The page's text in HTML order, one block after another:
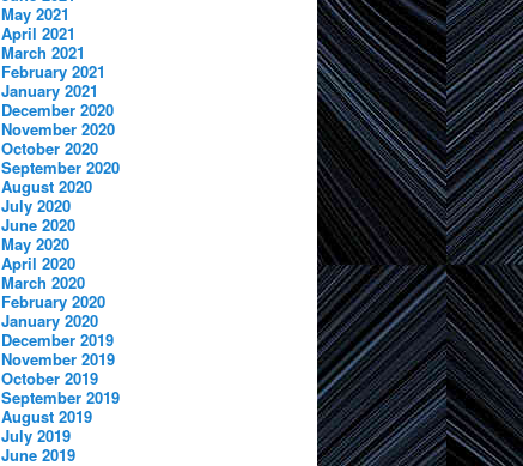
May 2021
April 2021
March 2021
February 2021
January 2021
December 2020
November 2020
October 2020
September 2020
August 2020
July 2020
June 2020
May 2020
April 2020
March 2020
February 2020
January 2020
December 2019
November 2019
October 2019
September 2019
August 2019
July 2019
June 2019